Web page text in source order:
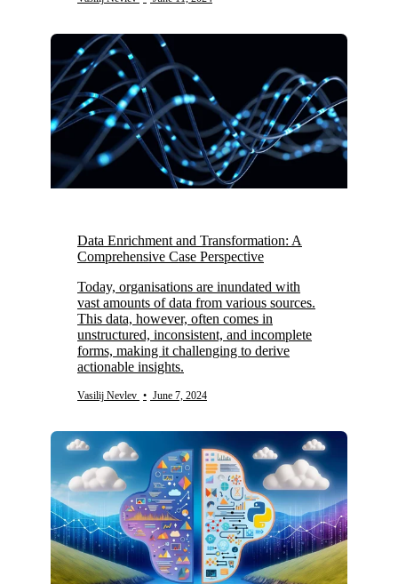
Data Enrichment and Transformation: A
Comprehensive Case Perspective
Today, organisations are inundated with
vast amounts of data from various sources.
This data, however, often comes in
unstructured, inconsistent, and incomplete
forms, making it challenging to derive
actionable insights.
Vasilij Nevlev • June 7, 2024